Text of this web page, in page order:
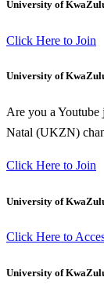
University of
Click Here to Join
University of
Are you a
Natal (UKZN)
Click Here to Join
University of
Click Here to
University of